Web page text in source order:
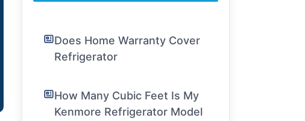
Does Home Warranty Cover
Refrigerator
How Many Cubic Feet Is My
Kenmore Refrigerator Model